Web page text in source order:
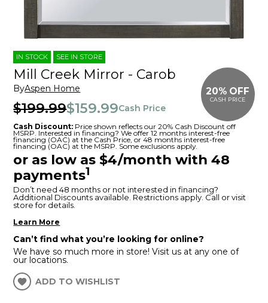
IN STOCK SEE IN STORE
20% OFF
CASH PRICE
Mill Creek Mirror - Carob
ByAspen Home
$199.99$159.99Cash Price
Cash Discount: Price shown reflects our 20% Cash Discount off
MSRP. Interested in financing? We offer 12 months interest-free
financing (OAC) at the Cash Price, or 48 months interest-free
financing (OAC) at the MSRP. Some exclusions apply.
or as low as $4/month with 48
payments1
Don’t need 48 months or not interested in financing?
Additional Discounts available. Restrictions apply. Call or visit
store for details.
Learn More
Can’t find what you’re looking for online?
We have so much more in store! Visit us at any one of
our locations.
ADD TO WISHLIST